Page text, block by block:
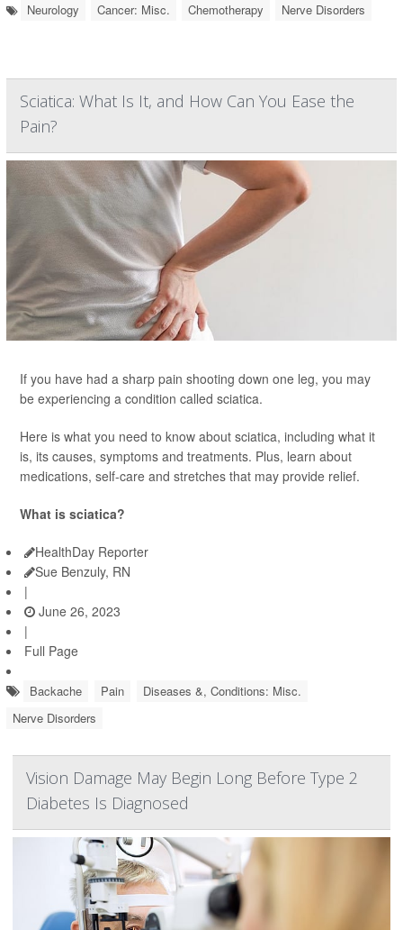
Neurology Cancer: Misc. Chemotherapy Nerve Disorders
Sciatica: What Is It, and How Can You Ease the
Pain?
If you have had a sharp pain shooting down one leg, you may
be experiencing a condition called sciatica.
Here is what you need to know about sciatica, including what it
is, its causes, symptoms and treatments. Plus, learn about
medications, self-care and stretches that may provide relief.
What is sciatica?
HealthDay Reporter
Sue Benzuly, RN
|
June 26, 2023
|
Full Page
Backache Pain
Diseases &, Conditions: Misc.
Nerve Disorders
Vision Damage May Begin Long Before Type 2
Diabetes Is Diagnosed